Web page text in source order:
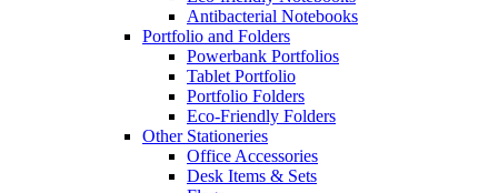
Antibacterial Notebooks
Portfolio and Folders
Powerbank Portfolios
Tablet Portfolio
Portfolio Folders
Eco-Friendly Folders
Other Stationeries
Office Accessories
Desk Items & Sets